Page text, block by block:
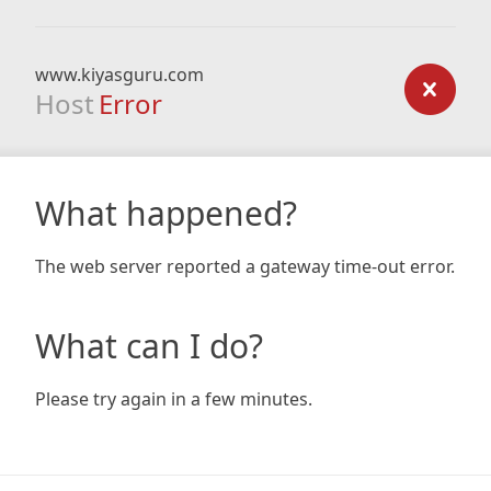
www.kiyasguru.com
Host Error
What happened?
The web server reported a gateway time-out error.
What can I do?
Please try again in a few minutes.